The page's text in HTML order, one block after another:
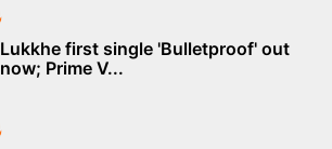
Lukkhe first single 'Bulletproof' out
now; Prime V...